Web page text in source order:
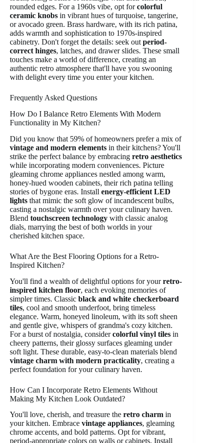
rounded edges. For a 1960s vibe, opt forcolorful
ceramic knobs in vibrant hues of turquoise, tangerine,
or avocado green. Brass hardware, with its rich patina,
adds warmth and sophistication to 1970s-inspired
cabinetry. Don't forget the details: seek out period-
correct hinges, latches, and drawer slides. These small
touches make a world of difference, creating an
authentic retro atmosphere that'll have you swooning
with delight every time you enter your kitchen.
Frequently Asked Questions
How Do I Balance Retro Elements With Modern
Functionality in My Kitchen?
Did you know that 59% of homeowners prefer a mix of
vintage and modern elements in their kitchens? You'll
strike the perfect balance by embracing retro aesthetics
while incorporating modern conveniences. Picture
gleaming chrome appliances nestled among warm,
honey-hued wooden cabinets, their rich patina telling
stories of bygone eras. Install energy-efficient LED
lights that mimic the soft glow of incandescent bulbs,
casting a nostalgic warmth over your culinary haven.
Blend touchscreen technology with classic analog
dials, marrying the best of both worlds in your
cherished kitchen space.
What Are the Best Flooring Options for a Retro-
Inspired Kitchen?
You'll find a wealth of delightful options for yourretro-
inspired kitchen floor, each evoking memories of
simpler times. Classic black and white checkerboard
tiles, cool and smooth underfoot, bring timeless
elegance. Warm, honeyed linoleum, with its soft sheen
and gentle give, whispers of grandma's cozy kitchen.
For a burst of nostalgia, considercolorful vinyl tiles in
cheery patterns, their glossy surfaces gleaming under
soft light. These durable, easy-to-clean materials blend
vintage charm with modern practicality, creating a
perfect foundation for your culinary haven.
How Can I Incorporate Retro Elements Without
Making My Kitchen Look Outdated?
You'll love, cherish, and treasure the retro charm in
your kitchen. Embrace vintage appliances, gleaming
chrome accents, and bold patterns. Opt for vibrant,
period-appropriate colors on walls or cabinets. Install